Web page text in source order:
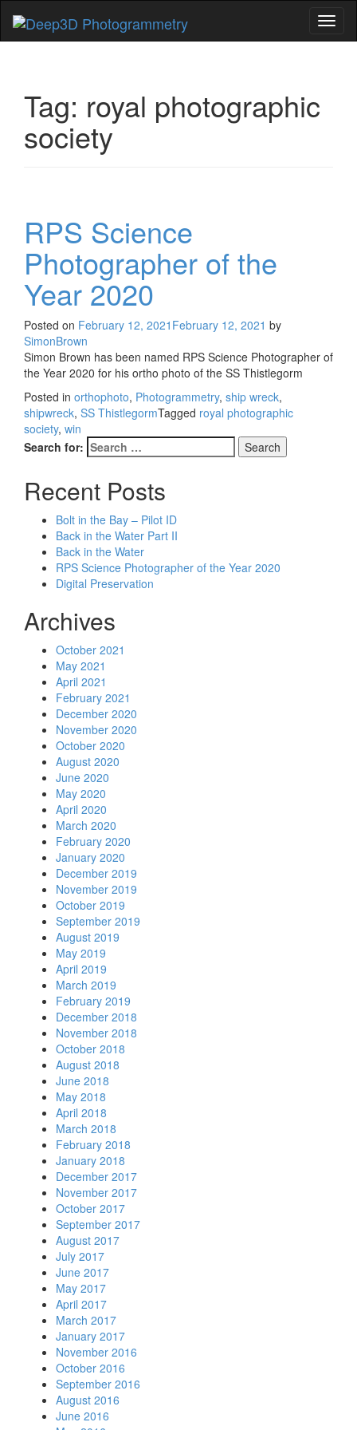
Tag: royal photographic
society
RPS Science
Photographer of the
Year 2020
Posted on February 12, 2021 February 12, 2021 by
SimonBrown
Simon Brown has been named RPS Science Photographer of
the Year 2020 for his ortho photo of the SS Thistlegorm
Posted in orthophoto, Photogrammetry, ship wreck,
shipwreck, SS ThistlegormTagged royal photographic
society, win
Search for:
Recent Posts
Bolt in the Bay – Pilot ID
Back in the Water Part II
Back in the Water
RPS Science Photographer of the Year 2020
Digital Preservation
Archives
October 2021
May 2021
April 2021
February 2021
December 2020
November 2020
October 2020
August 2020
June 2020
May 2020
April 2020
March 2020
February 2020
January 2020
December 2019
November 2019
October 2019
September 2019
August 2019
May 2019
April 2019
March 2019
February 2019
December 2018
November 2018
October 2018
August 2018
June 2018
May 2018
April 2018
March 2018
February 2018
January 2018
December 2017
November 2017
October 2017
September 2017
August 2017
July 2017
June 2017
May 2017
April 2017
March 2017
January 2017
November 2016
October 2016
September 2016
August 2016
June 2016